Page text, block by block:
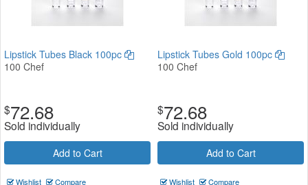
Lipstick Tubes Black 100pc
100 Chef
$72.68
Sold individually
Add to Cart
Wishlist Compare
Lipstick Tubes Gold 100pc
100 Chef
$72.68
Sold individually
Add to Cart
Wishlist Compare